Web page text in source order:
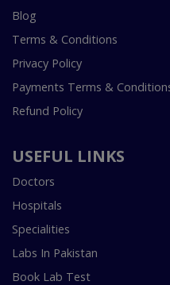
Blog
Terms & Conditions
Privacy Policy
Payments Terms &
Refund Policy
USEFUL LINKS
Doctors
Hospitals
Specialities
Labs In Pakistan
Book Lab Test